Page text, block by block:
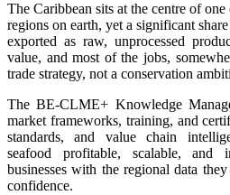
The Caribbean sits at the centre of
regions on earth, yet a significant
exported as raw, unprocessed
value, and most of the jobs,
trade strategy, not a conservation
The BE-CLME+ Knowledge
market frameworks, training, and
standards, and value chain
seafood profitable, scalable, and
businesses with the regional data
confidence.